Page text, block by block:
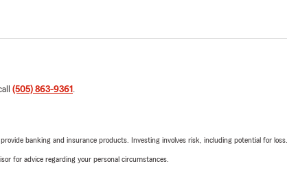
(505) 863-9361 .
banking and insurance products. Investing involves risk, including potential for loss.
for advice regarding your personal circumstances.